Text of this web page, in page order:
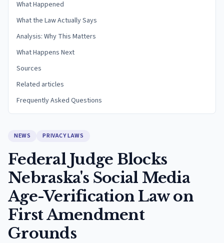
What Happened
What the Law Actually Says
Analysis: Why This Matters
What Happens Next
Sources
Related articles
Frequently Asked Questions
NEWS PRIVACY LAWS
Federal Judge Blocks
Nebraska's Social Media
Age-Verification Law on
First Amendment
Grounds